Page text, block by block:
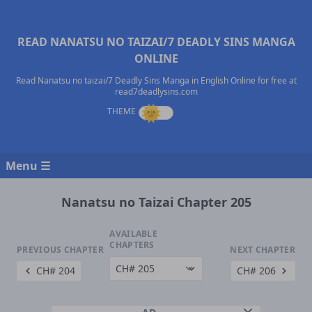
READ NANATSU NO TAIZAI/7 DEADLY SINS MANGA
ONLINE
Read Nanatsu no taizai/7 Deadly Sins Manga in English Online for free at
read7deadlysins.com
Menu ☰
Nanatsu no Taizai Chapter 205
PREVIOUS CHAPTER
CH# 204
AVAILABLE
CHAPTERS
NEXT CHAPTER
CH# 206